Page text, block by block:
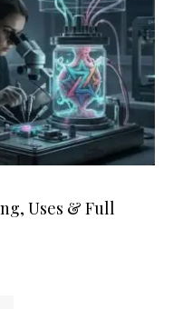
Uses & Full